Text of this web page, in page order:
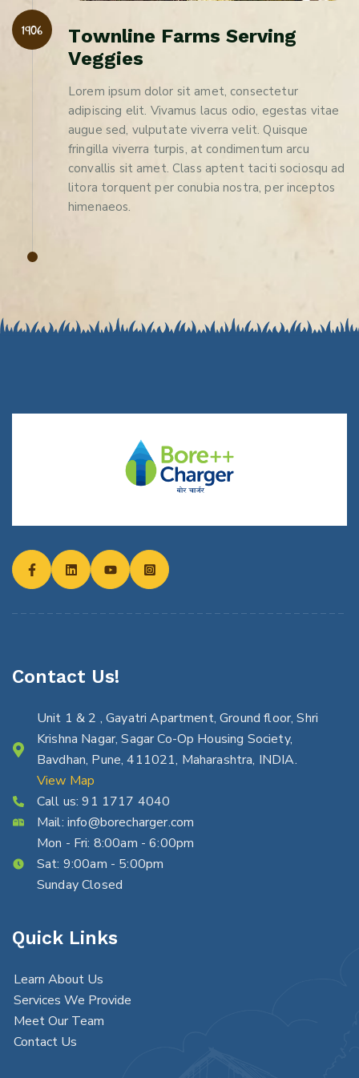
1906 Townline Farms Serving
Veggies
Lorem ipsum dolor sit amet, consectetur
adipiscing elit. Vivamus lacus odio, egestas vitae
augue sed, vulputate viverra velit. Quisque
fringilla viverra turpis, at condimentum arcu
convallis sit amet. Class aptent taciti sociosqu ad
litora torquent per conubia nostra, per inceptos
himenaeos.
Contact Us!
Unit 1 & 2 , Gayatri Apartment, Ground floor, Shri
Krishna Nagar, Sagar Co-Op Housing Society,
Bavdhan, Pune, 411021, Maharashtra, INDIA.
View Map
Call us:91 1717 4040
Mail: info@borecharger.com
Mon - Fri: 8:00am - 6:00pm
Sat: 9:00am - 5:00pm
Sunday Closed
Quick Links
Learn About Us
Services We Provide
Meet Our Team
Contact Us